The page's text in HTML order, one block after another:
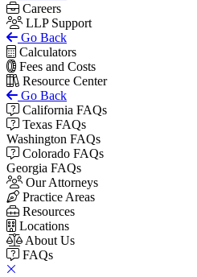
Careers
LLP Support
Go Back
Calculators
Fees and Costs
Resource Center
Go Back
California FAQs
Texas FAQs
Washington FAQs
Colorado FAQs
Georgia FAQs
Our Attorneys
Practice Areas
Resources
Locations
About Us
FAQs